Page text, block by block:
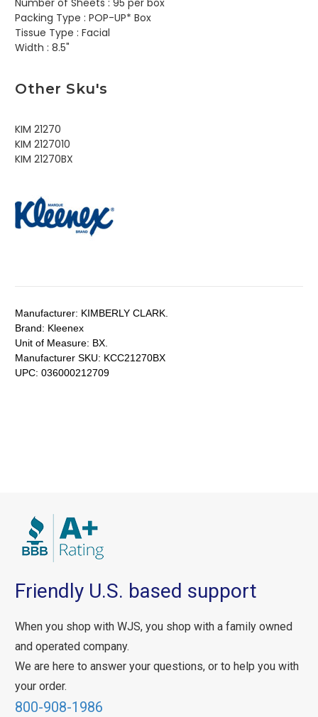
Number of Sheets : 95 per box
Packing Type : POP-UP* Box
Tissue Type : Facial
Width : 8.5"
Other Sku's
KIM 21270
KIM 2127010
KIM 21270BX
Manufacturer: KIMBERLY CLARK.
Brand: Kleenex
Unit of Measure: BX.
Manufacturer SKU: KCC21270BX
UPC: 036000212709
Friendly U.S. based support
When you shop with WJS, you shop with a family owned
and operated company.
We are here to answer your questions, or to help you with
your order.
800-908-1986